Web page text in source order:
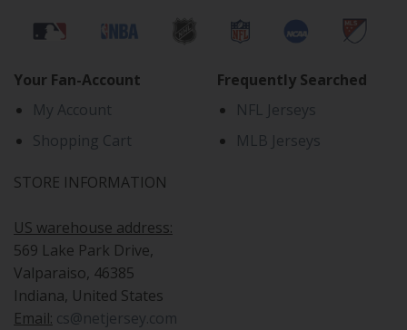
Your Fan-Account
My Account
Shopping Cart
STORE INFORMATION
US warehouse address:
569 Lake Park Drive,
Valparaiso, 46385
Indiana, United States
Email: cs@netjersey.com
Frequently Searched
NFL Jerseys
MLB Jerseys